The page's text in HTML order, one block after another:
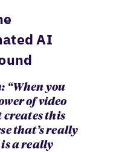
AI
“When you
of video
creates this
that’s really
a really